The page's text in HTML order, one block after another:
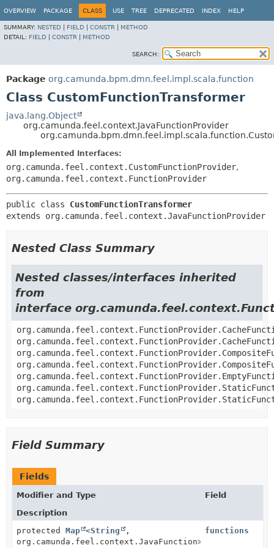
OVERVIEW PACKAGE CLASS USE TREE DEPRECATED INDEX HELP
SUMMARY: NESTED FIELD CONSTR
METHOD
DETAIL: FIELD CONSTR METHOD
SEARCH:
Package org.camunda.bpm.dmn.feel.impl.scala.function
Class CustomFunctionTransformer
java.lang.Object
org.camunda.feel.context.JavaFunctionProvider
All Implemented Interfaces:
org.camunda.feel.context.CustomFunctionProvider,
org.camunda.feel.context.FunctionProvider
public class CustomFunctionTransformer
extends org.camunda.feel.context.JavaFunctionProvider
Nested Class Summary
Nested classes/interfaces inherited
from
interface
Field Summary
Fields
Modifier and Type
Field
Description
protected Map <String
,
org.camunda.feel.context.JavaFunction>
functions